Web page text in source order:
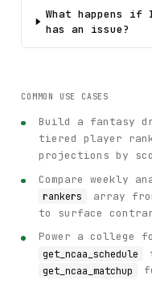
What happens
has an issue?
COMMON USE CASES
Build a fantasy
tiered player
projections by
Compare weekly
rankers array
to surface
Power a college
get_ncaa_schedule
get_ncaa_matchup